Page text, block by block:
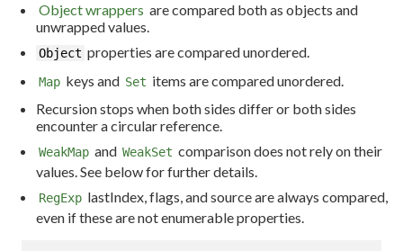
Object wrappers are compared both as objects and
unwrapped values.
Object properties are compared unordered.
Map keys and Set items are compared unordered.
Recursion stops when both sides differ or both sides
encounter a circular reference.
WeakMap and WeakSet comparison does not rely on their
values. See below for further details.
RegExp lastIndex, flags, and source are always compared,
even if these are not enumerable properties.